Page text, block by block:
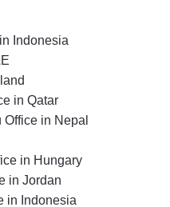
Indonesia
in Qatar
in Nepal
in Hungary
in Jordan
in Indonesia